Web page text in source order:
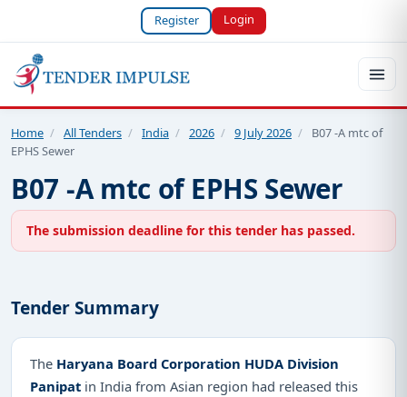
Register Login
Home / All Tenders / India / 2026 / 9 July 2026 /
B07 -A mtc of
EPHS Sewer
B07 -A mtc of EPHS Sewer
The submission deadline for this tender has passed.
Tender Summary
The Haryana Board Corporation HUDA Division
Panipat in India from Asian region had released this